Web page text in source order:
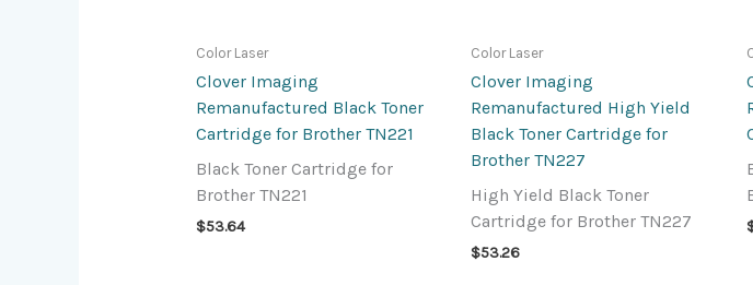
Color Laser
Clover Imaging
Remanufactured Black Toner
Cartridge for Brother TN221
Black Toner Cartridge for
Brother TN221
$53.64
Color Laser
Clover Imaging
Remanufactured High Yield
Black Toner Cartridge for
Brother TN227
High Yield Black Toner
Cartridge for Brother TN227
$53.26